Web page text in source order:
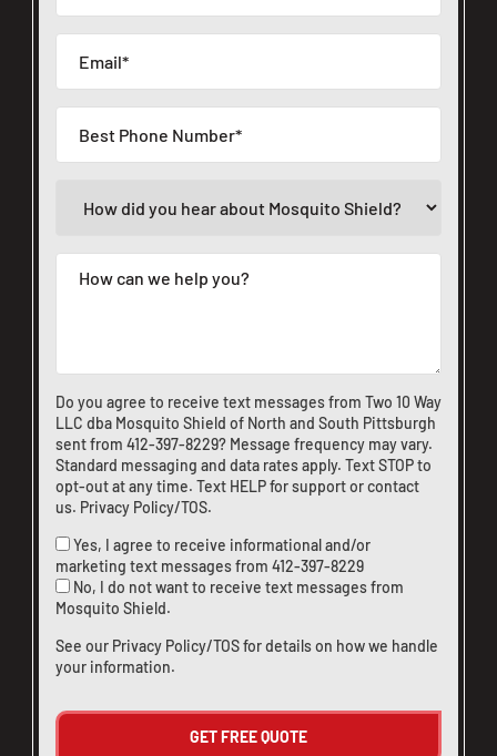
Do you agree to receive text messages from Two 10 Way
LLC dba Mosquito Shield of North and South Pittsburgh
sent from 412-397-8229? Message frequency may vary.
Standard messaging and data rates apply. Text STOP to
opt-out at any time. Text HELP for support orcontact
us. Privacy Policy/TOS.
Yes, I agree to receive informational and/or
marketing text messages from 412-397-8229
No, I do not want to receive text messages from
Mosquito Shield.
See our Privacy Policy/TOSfor details on how we handle
your information.